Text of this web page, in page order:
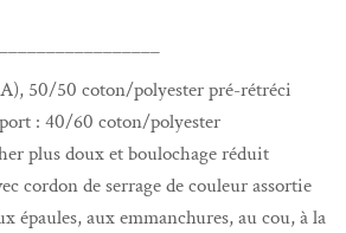
50/50 coton/polyester pré-rétréci
: 40/60 coton/polyester
plus doux et boulochage réduit
cordon de serrage de couleur assortie
épaules, aux emmanchures, au cou, à la